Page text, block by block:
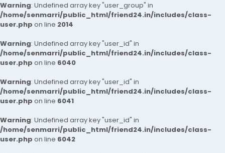
Warning: Undefined array key "user_group" in
/home/senmarri/public_html/friend24.in/includes/class-
user.php on line 2014
Warning: Undefined array key "user_id" in
/home/senmarri/public_html/friend24.in/includes/class-
user.php on line 6040
Warning: Undefined array key "user_id" in
/home/senmarri/public_html/friend24.in/includes/class-
user.php on line 6041
Warning: Undefined array key "user_id" in
/home/senmarri/public_html/friend24.in/includes/class-
user.php on line 6042